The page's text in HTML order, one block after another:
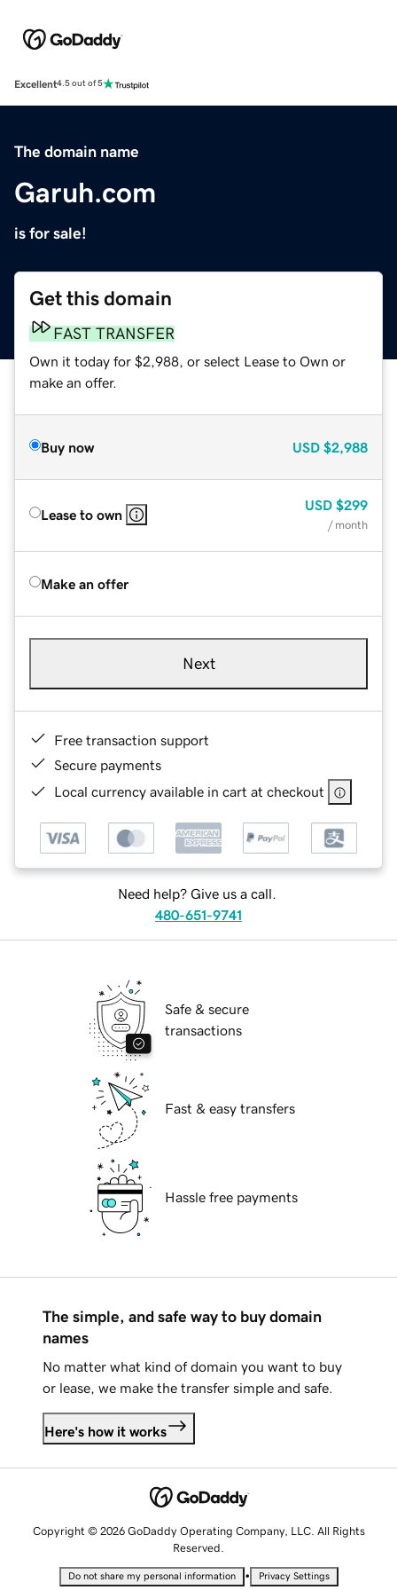
Excellent4.5 out of 5
The domain name
Garuh.com
is for sale!
Get this domain
FAST TRANSFER
Own it today for $2,988, or select Lease to Own or
make an offer.
Buy now USD $2,988
Lease to own
USD $299
/ month
Make an offer
Next
Free transaction support
Secure payments
Local currency available in cart at checkout
Need help? Give us a call.
480-651-9741
Safe & secure
transactions
Fast & easy transfers
Hassle free payments
The simple, and safe way to buy domain
names
No matter what kind of domain you want to buy
or lease, we make the transfer simple and safe.
Here's how it works
Copyright © 2026 GoDaddy Operating Company, LLC. All Rights
Reserved.
Do not share my personal information • Privacy Settings